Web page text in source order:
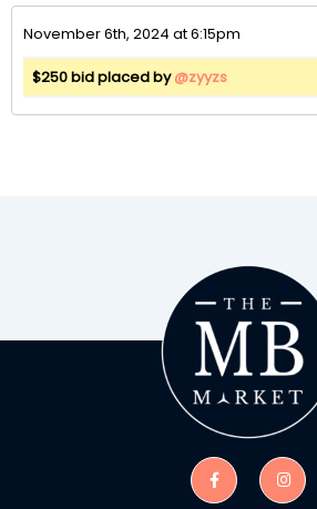
November 6th, 2024 at 6:15pm
$250 bid placed by@zyyzs